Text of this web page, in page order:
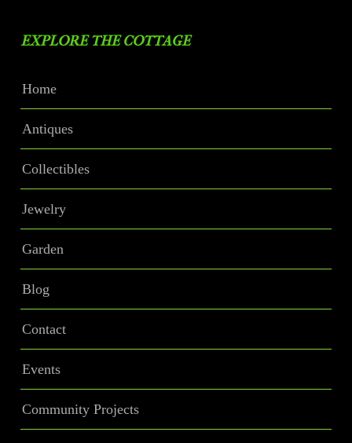
EXPLORE THE COTTAGE
Home
Antiques
Collectibles
Jewelry
Garden
Blog
Contact
Events
Community Projects